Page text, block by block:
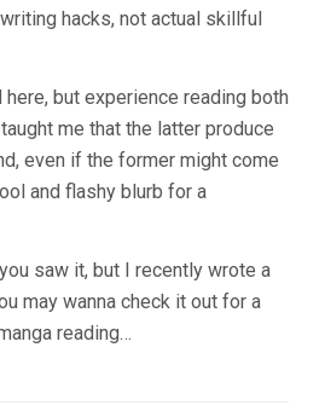
hacks, not actual skillful
here, but experience reading both
me that the latter produce
even if the former might come
and flashy blurb for a
saw it, but I recently wrote a
may wanna check it out for a
reading…